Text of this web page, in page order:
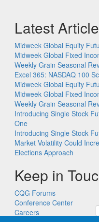
Latest
Midweek Global Equity
Midweek Global Fixed
Weekly Grain Seasonal
Excel 365: NASDAQ 100
Midweek Global Equity
Midweek Global Fixed
Weekly Grain Seasonal
Introducing Single Stock
One
Introducing Single Stock
Market Volatility Could
Elections Approach
Keep in
CQG Forums
Conference Center
Careers